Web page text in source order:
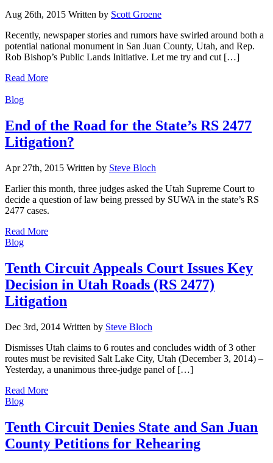
Aug 26th, 2015 Written by Scott Groene
Recently, newspaper stories and rumors have swirled around both a
potential national monument in San Juan County, Utah, and Rep.
Rob Bishop’s Public Lands Initiative. Let me try and cut […]
Read More
Categories
Blog
End of the Road for the State’s RS 2477
Litigation?
Apr 27th, 2015 Written by Steve Bloch
Earlier this month, three judges asked the Utah Supreme Court to
decide a question of law being pressed by SUWA in the state’s RS
2477 cases.
Read More
Categories
Blog
Tenth Circuit Appeals Court Issues Key
Decision in Utah Roads (RS 2477)
Litigation
Dec 3rd, 2014 Written by Steve Bloch
Dismisses Utah claims to 6 routes and concludes width of 3 other
routes must be revisited Salt Lake City, Utah (December 3, 2014) –
Yesterday, a unanimous three-judge panel of […]
Read More
Categories
Blog
Tenth Circuit Denies State and San Juan
County Petitions for Rehearing